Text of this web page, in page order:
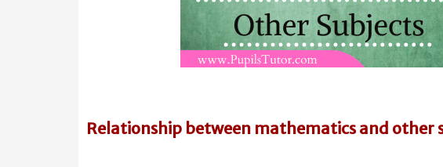
Relationship between mathematics and other